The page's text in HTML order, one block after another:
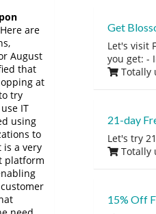
Get
Let's visit
you get: -
Totally
21-day
Let's try
Totally
15% Off
are
August
that
at
try
IT
using
to
is a very
platform